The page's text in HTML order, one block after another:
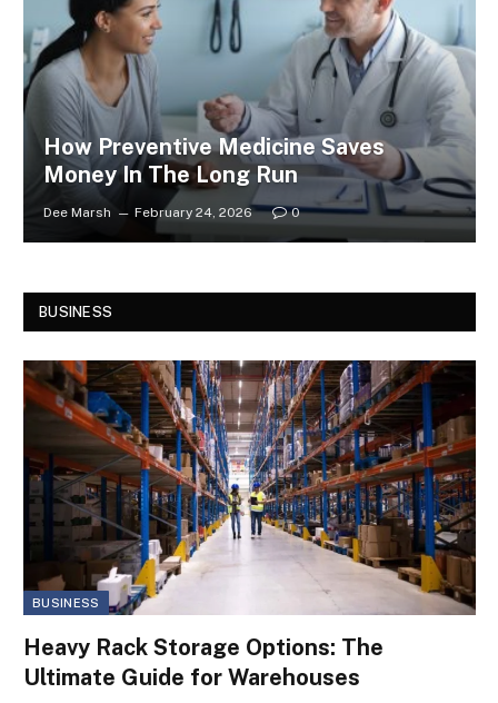
How Preventive Medicine Saves
Money In The Long Run
Dee Marsh February 24, 2026 0
BUSINESS
BUSINESS
Heavy Rack Storage Options: The
Ultimate Guide for Warehouses